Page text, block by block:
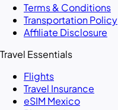
Terms & Conditions
Transportation Policy
Affiliate Disclosure
Travel Essentials
Flights
Travel Insurance
eSIM Mexico